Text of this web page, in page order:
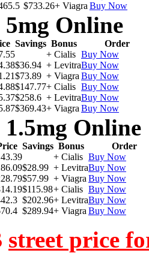
$733.26+ Viagra Buy Now
Online
Savings Bonus
Order
+ Cialis Buy Now
$36.94 + LevitraBuy Now
$73.89 + Viagra Buy Now
$147.77+ Cialis Buy Now
$258.6 + LevitraBuy Now
$369.43+ Viagra Buy Now
Online
Savings Bonus
Order
+ Cialis Buy Now
$28.99 + LevitraBuy Now
$57.99 + Viagra Buy Now
$115.98+ Cialis Buy Now
$202.96+ LevitraBuy Now
$289.94+ Viagra Buy Now
street price